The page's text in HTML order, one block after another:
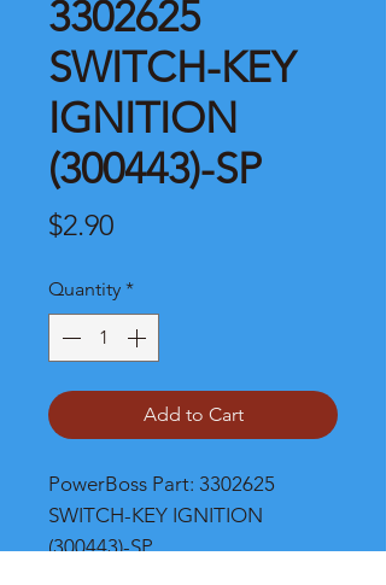
3302625
SWITCH-KEY
IGNITION
(300443)-SP
$2.90Price
Quantity *
Add to Cart
PowerBoss Part: 3302625
SWITCH-KEY IGNITION
(300443)-SP